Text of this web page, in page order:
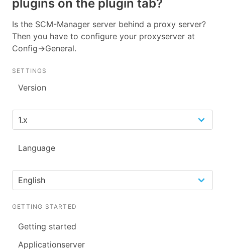
plugins on the plugin tab?
Is the SCM-Manager server behind a proxy server?
Then you have to configure your proxyserver at
Config->General.
SETTINGS
Version
Language
GETTING STARTED
Getting started
Applicationserver